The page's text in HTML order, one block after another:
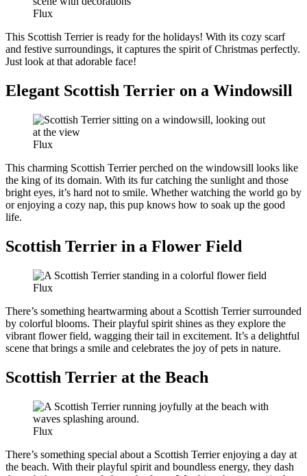
Flux
This Scottish Terrier is ready for the holidays! With its cozy scarf
and festive surroundings, it captures the spirit of Christmas perfectly.
Just look at that adorable face!
Elegant Scottish Terrier on a Windowsill
Flux
This charming Scottish Terrier perched on the windowsill looks like
the king of its domain. With its fur catching the sunlight and those
bright eyes, it’s hard not to smile. Whether watching the world go by
or enjoying a cozy nap, this pup knows how to soak up the good
life.
Scottish Terrier in a Flower Field
Flux
There’s something heartwarming about a Scottish Terrier surrounded
by colorful blooms. Their playful spirit shines as they explore the
vibrant flower field, wagging their tail in excitement. It’s a delightful
scene that brings a smile and celebrates the joy of pets in nature.
Scottish Terrier at the Beach
Flux
There’s something special about a Scottish Terrier enjoying a day at
the beach. With their playful spirit and boundless energy, they dash